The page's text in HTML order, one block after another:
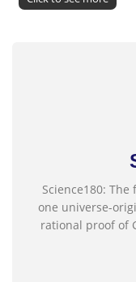
Science180:
one universe-
rational proof of